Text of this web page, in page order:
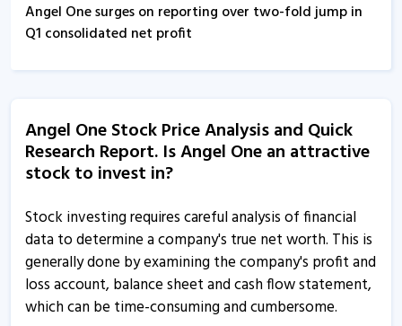
Angel One surges on reporting over two-fold jump in
Q1 consolidated net profit
16 Jul, 10:47 AM
Angel One board approves dividend
Angel One - Quaterly Results
16 Jul, 12:00 AM
Angel One informs about record date
8 Jul, 12:07 PM
Angel One Stock Price Analysis and Quick
Research Report. Is Angel One an attractive
stock to invest in?
Stock investing requires careful analysis of financial
data to determine a company's true net worth. This is
generally done by examining the company's profit and
loss account, balance sheet and cash flow statement,
which can be time-consuming and cumbersome.